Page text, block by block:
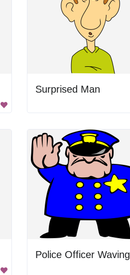
Surprised Man
Police Officer Waving